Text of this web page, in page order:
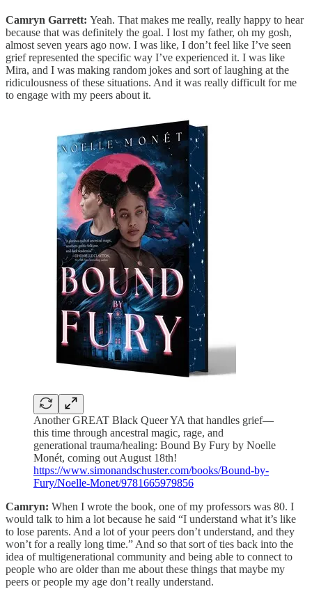
Camryn Garrett: Yeah. That makes me really, really happy to hear
because that was definitely the goal. I lost my father, oh my gosh,
almost seven years ago now. I was like, I don’t feel like I’ve seen
grief represented the specific way I’ve experienced it. I was like
Mira, and I was making random jokes and sort of laughing at the
ridiculousness of these situations. And it was really difficult for me
to engage with my peers about it.
Another GREAT Black Queer YA that handles grief—
this time through ancestral magic, rage, and
generational trauma/healing: Bound By Fury by Noelle
Monét, coming out August 18th!
https://www.simonandschuster.com/books/Bound-by-
Fury/Noelle-Monet/9781665979856
Camryn: When I wrote the book, one of my professors was 80. I
would talk to him a lot because he said “I understand what it’s like
to lose parents. And a lot of your peers don’t understand, and they
won’t for a really long time.” And so that sort of ties back into the
idea of multigenerational community and being able to connect to
people who are older than me about these things that maybe my
peers or people my age don’t really understand.